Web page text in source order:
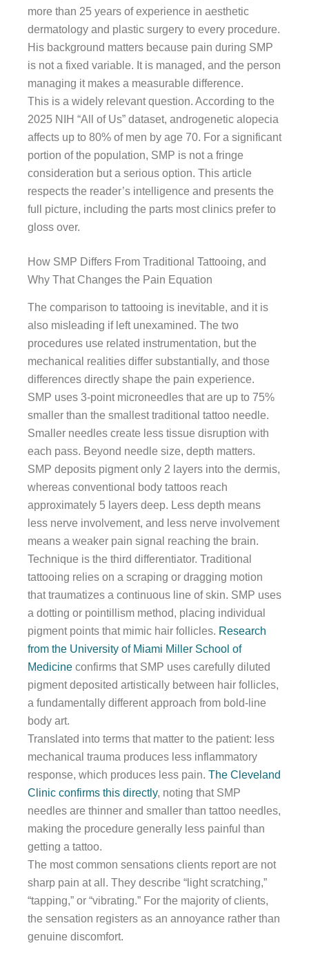
more than 25 years of experience in aesthetic
dermatology and plastic surgery to every procedure.
His background matters because pain during SMP
is not a fixed variable. It is managed, and the person
managing it makes a measurable difference.
This is a widely relevant question. According to the
2025 NIH “All of Us” dataset, androgenetic alopecia
affects up to 80% of men by age 70. For a significant
portion of the population, SMP is not a fringe
consideration but a serious option. This article
respects the reader’s intelligence and presents the
full picture, including the parts most clinics prefer to
gloss over.
How SMP Differs From Traditional Tattooing, and
Why That Changes the Pain Equation
The comparison to tattooing is inevitable, and it is
also misleading if left unexamined. The two
procedures use related instrumentation, but the
mechanical realities differ substantially, and those
differences directly shape the pain experience.
SMP uses 3-point microneedles that are up to 75%
smaller than the smallest traditional tattoo needle.
Smaller needles create less tissue disruption with
each pass. Beyond needle size, depth matters.
SMP deposits pigment only 2 layers into the dermis,
whereas conventional body tattoos reach
approximately 5 layers deep. Less depth means
less nerve involvement, and less nerve involvement
means a weaker pain signal reaching the brain.
Technique is the third differentiator. Traditional
tattooing relies on a scraping or dragging motion
that traumatizes a continuous line of skin. SMP uses
a dotting or pointillism method, placing individual
pigment points that mimic hair follicles. Research
from the University of Miami Miller School of
Medicine confirms that SMP uses carefully diluted
pigment deposited artistically between hair follicles,
a fundamentally different approach from bold-line
body art.
Translated into terms that matter to the patient: less
mechanical trauma produces less inflammatory
response, which produces less pain. The Cleveland
Clinic confirms this directly, noting that SMP
needles are thinner and smaller than tattoo needles,
making the procedure generally less painful than
getting a tattoo.
The most common sensations clients report are not
sharp pain at all. They describe “light scratching,”
“tapping,” or “vibrating.” For the majority of clients,
the sensation registers as an annoyance rather than
genuine discomfort.